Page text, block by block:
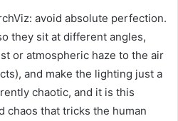
avoid absolute perfection.
they sit at different angles,
or atmospheric haze to the air
and make the lighting just a
chaotic, and it is this
chaos that tricks the human